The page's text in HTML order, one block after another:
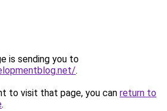
is sending you to
.
to visit that page, you can return to
.